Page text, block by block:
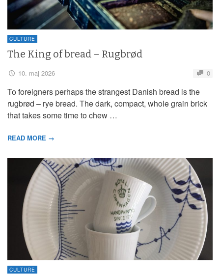
CULTURE
The King of bread – Rugbrød
10. maj 2026 0
To foreigners perhaps the strangest Danish bread is the
rugbrød – rye bread. The dark, compact, whole grain brick
that takes some time to chew …
READ MORE →
CULTURE